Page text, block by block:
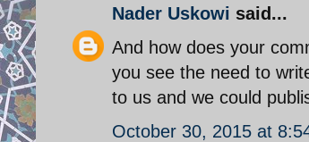
Nader Uskowi said...
And how does your
you see the need to
to us and we could
October 30, 2015 at